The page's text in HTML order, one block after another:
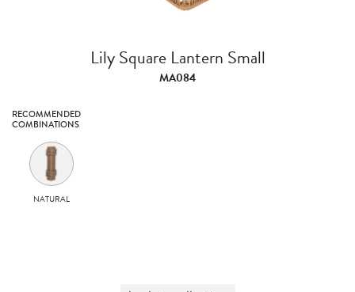
Lily Square Lantern Small
MA084
RECOMMENDED
COMBINATIONS
NATURAL